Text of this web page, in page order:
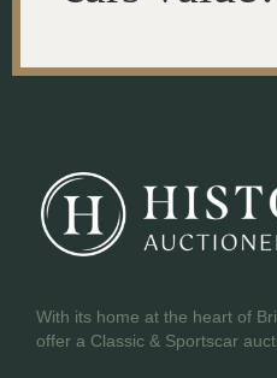
With its home at the heart of
offer a Classic & Sportscar